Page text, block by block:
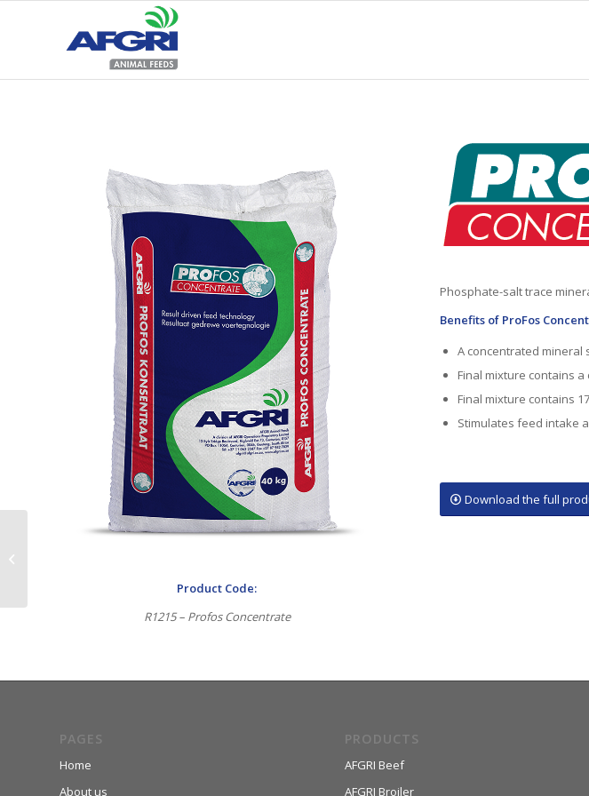
Product Code:
R1215 – Profos Concentrate
Phosphate-salt trace
Benefits of ProFos
A concentrated
Final mixture contains
Final mixture contains
Stimulates feed intake
Download the full
PAGES
Home
About us
PRODUCTS
AFGRI Beef
AFGRI Broiler